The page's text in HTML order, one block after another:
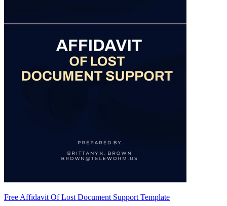
Free Affidavit Of Lost Document Support Template